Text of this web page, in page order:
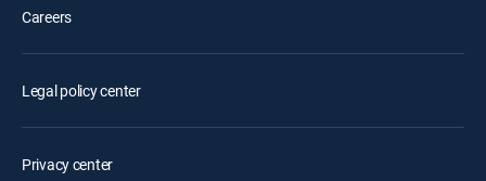
Careers
Legal policy center
Privacy center